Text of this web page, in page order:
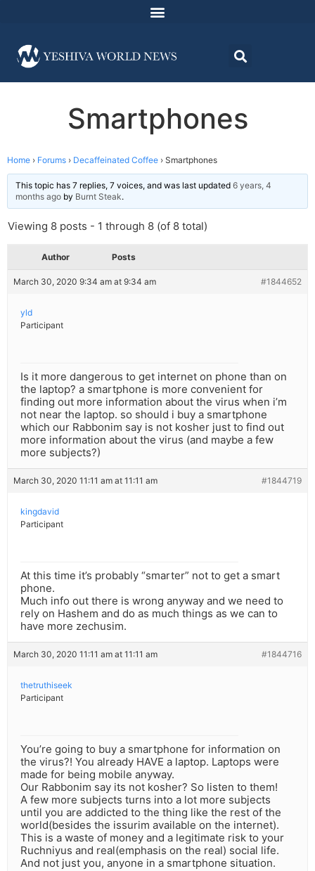
Smartphones
Home › Forums › Decaffeinated Coffee › Smartphones
This topic has 7 replies, 7 voices, and was last updated 6 years, 4
months ago by Burnt Steak.
Viewing 8 posts - 1 through 8 (of 8 total)
Author Posts
March 30, 2020 9:34 am at 9:34 am #1844652
yld
Participant
Is it more dangerous to get internet on phone than on
the laptop? a smartphone is more convenient for
finding out more information about the virus when i’m
not near the laptop. so should i buy a smartphone
which our Rabbonim say is not kosher just to find out
more information about the virus (and maybe a few
more subjects?)
March 30, 2020 11:11 am at 11:11 am #1844719
kingdavid
Participant
At this time it’s probably “smarter” not to get a smart
phone.
Much info out there is wrong anyway and we need to
rely on Hashem and do as much things as we can to
have more zechusim.
March 30, 2020 11:11 am at 11:11 am #1844716
thetruthiseek
Participant
You’re going to buy a smartphone for information on
the virus?! You already HAVE a laptop. Laptops were
made for being mobile anyway.
Our Rabbonim say its not kosher? So listen to them!
A few more subjects turns into a lot more subjects
until you are addicted to the thing like the rest of the
world(besides the issurim available on the internet).
This is a waste of money and a legitimate risk to your
Ruchniyus and real(emphasis on the real) social life.
And not just you, anyone in a smartphone situation.